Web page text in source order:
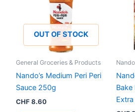
OUT OF STOCK
General Groceries & Products
Nando’s Medium Peri Peri
Sauce 250g
CHF8.60